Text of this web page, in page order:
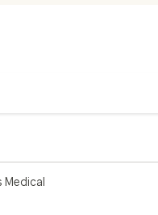
Medical